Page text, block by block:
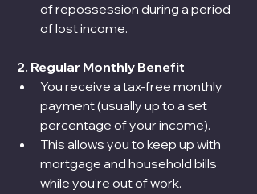
of repossession during a period
of lost income.
2. Regular Monthly Benefit
You receive a tax-free monthly
payment (usually up to a set
percentage of your income).
This allows you to keep up with
mortgage and household bills
while you’re out of work.